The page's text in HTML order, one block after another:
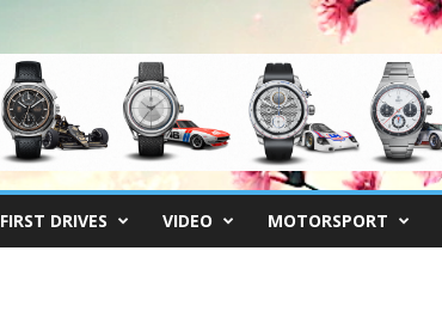
FIRST DRIVES VIDEO MOTORSPORT